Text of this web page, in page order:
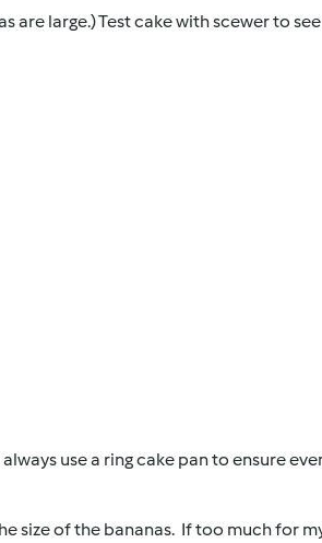
are large.) Test cake with scewer to
use a ring cake pan to ensure
size of the bananas. If too much for